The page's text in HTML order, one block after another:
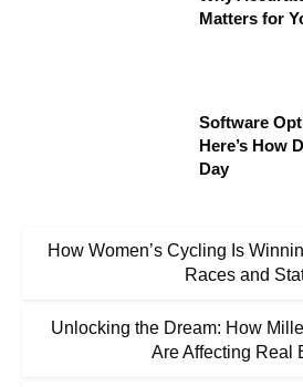
Matters for
Software
Here’s How
Day
How Women’s Cycling Is
Races and
Unlocking the Dream: How
Are Affecting Real